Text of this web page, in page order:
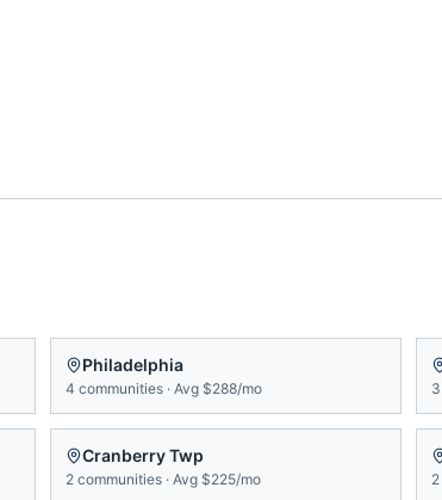
Philadelphia
4 communities · Avg $288/mo 3
Cranberry Twp
2 communities · Avg $225/mo 2